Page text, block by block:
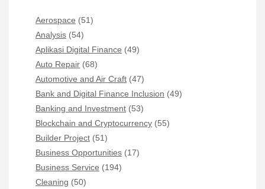
Aerospace (51)
Analysis (54)
Aplikasi Digital Finance (49)
Auto Repair (68)
Automotive and Air Craft (47)
Bank and Digital Finance Inclusion (49)
Banking and Investment (53)
Blockchain and Cryptocurrency (55)
Builder Project (51)
Business Opportunities (17)
Business Service (194)
Cleaning (50)